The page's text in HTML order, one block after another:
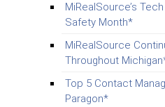
MiRealSource’s
Safety Month*
MiRealSource
Throughout
Top 5 Contact
Paragon*